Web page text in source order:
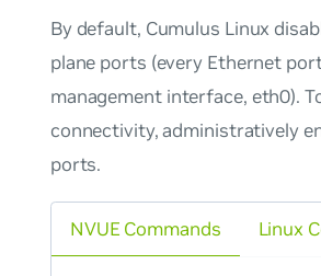
By default, Cumulus Linux
plane ports (every Ethernet
management interface, eth0).
connectivity, administratively
ports.
NVUE Commands Linux